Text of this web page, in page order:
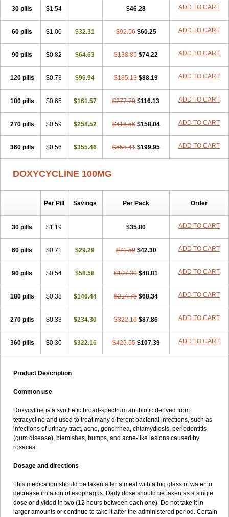
Doxicline Doxicon
Doxicrisol
Doxigen
Doxil Doximar
Doxine Doxinyl Doxipan Doxiplus Doxirobe Doxiryl Doxitab
Doxiten bio
Doxitin Doxivet Doxivit Doxlin Doxoral Doxsig Doxy
Doxycyclinum
Doxycyl Doxyderm
Doxydyn
Doxyfar
Doxyferm Doxyhexal Doxylag Doxylan
Doxylis Doxymax Doxymed Doxymina Doxymix Doxymono
Doxymycin
Doxypal Doxypalu Doxypharm Doxyphat
Doxyprex
Doxytab Doxytrex Doxyval Doxyvet
Doxyvit
Dumoxin
Duradox E-doxy Efracea Esteveciclina
Fatrociclina Frakas Granudoxy Grodoxin Heska Hiramicin
Impalamycin Impedox Interdoxin Ladoxyn Lenticiline
Mardox
Miraclin Monadox Monocline Monodoks Monodoxin Mydox
Novimax
Oracea Oraycea Oriodox Ornicure
Peledox Periostat Perlium doxyval Piperamycin Pluridoxina
Primadox
Proderma Protectina Psittavet
Rexilen Ronaxan Rudocyclin Servidoxyne Siclidon Sigadoxin
Tasmacyclin akne Teradoxin Tolexine
Unidox solutab Velacin Verboril Vetadoxi Vetridox Vibazine Vibra
Vibracina
Vibradox Vibramycin Vibramycine n
30 pills $1.54 $46.28 ADD TO CART
60 pills $1.00 $32.31 $92.56 $60.25 ADD TO CART
90 pills $0.82 $64.63 $138.85 $74.22 ADD TO CART
120 pills $0.73 $96.94 $185.13 $88.19 ADD TO CART
180 pills $0.65 $161.57 $277.70 $116.13 ADD TO CART
270 pills $0.59 $258.52 $416.56 $158.04 ADD TO CART
360 pills $0.56 $355.46 $555.41 $199.95 ADD TO CART
DOXYCYCLINE 100MG
Per Pill Savings Per Pack Order
30 pills $1.19 $35.80 ADD TO CART
60 pills $0.71 $29.29 $71.59 $42.30 ADD TO CART
90 pills $0.54 $58.58 $107.39 $48.81 ADD TO CART
180 pills $0.38 $146.44 $214.78 $68.34 ADD TO CART
270 pills $0.33 $234.30 $322.16 $87.86 ADD TO CART
360 pills $0.30 $322.16 $429.55 $107.39 ADD TO CART
Product Description
Common use
Doxycyline is a synthetic broad-spectrum antibiotic derived from
tetracycline and used to treat many different bacterial infections, such as
infections of urinary tract, acne, gonorrhea, chlamydiosis, periodontitis
(gum disease), blemishes, bumps, and acne-like lesions caused by
rosacea.
Dosage and directions
This medication should be taken after a meal with a big glass of water to
decrease irritation of esophagus. Daily dose should be taken as a single
dose or divided in two (12 hours between each one). Do not take it in
larger amounts or continue to take it after the administered period. Certain